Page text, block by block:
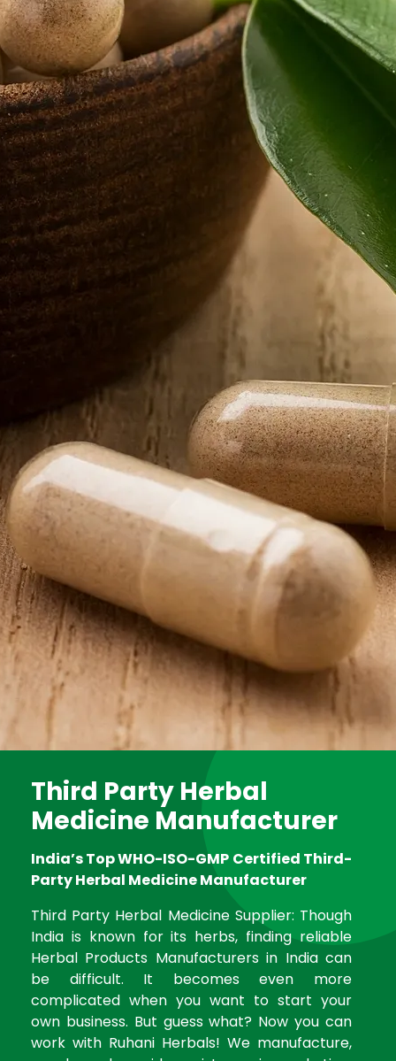
Third Party Herbal
Medicine Manufacturer
India’s Top WHO-ISO-GMP Certified Third-
Party Herbal Medicine Manufacturer
Third Party Herbal Medicine Supplier: Though
India is known for its herbs, finding reliable
Herbal Products Manufacturers in India can
be difficult. It becomes even more
complicated when you want to start your
own business. But guess what? Now you can
work with Ruhani Herbals! We manufacture,